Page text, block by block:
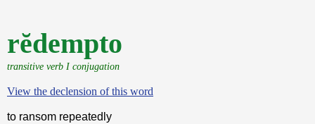
rĕdempto
transitive verb I conjugation
View the declension of this word
to ransom repeatedly